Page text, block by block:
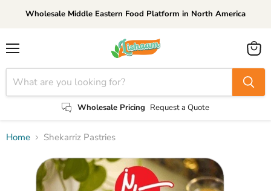
Wholesale Middle Eastern Food Platform in North America
Wholesale Pricing Request a Quote
View
cart
Home Shekarriz Pastries